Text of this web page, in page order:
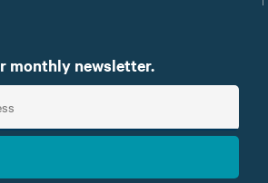
monthly newsletter.